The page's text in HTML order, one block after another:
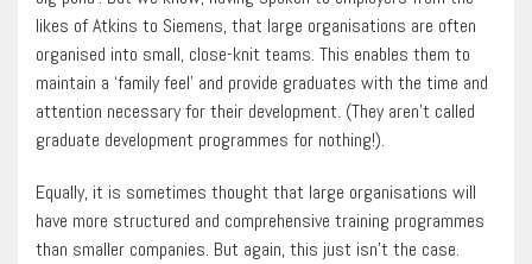
likes of Atkins to Siemens, that large organisations are often
organised into small, close-knit teams. This enables them to
maintain a ‘family feel’ and provide graduates with the time and
attention necessary for their development. (They aren’t called
graduate development programmes for nothing!).
Equally, it is sometimes thought that large organisations will
have more structured and comprehensive training programmes
than smaller companies. But again, this just isn’t the case.